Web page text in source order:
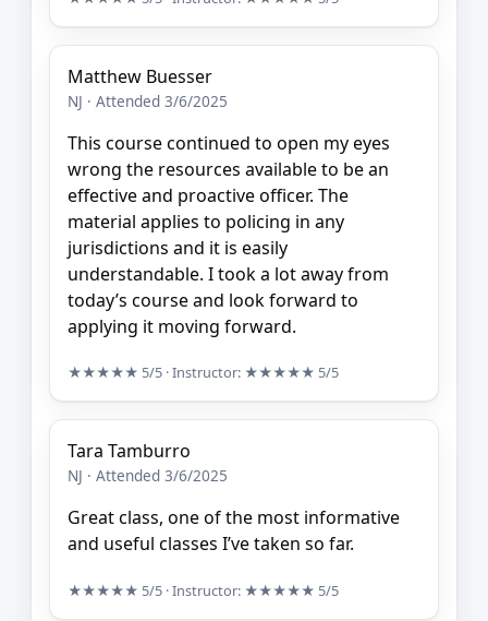
Matthew Buesser
NJ · Attended 3/6/2025
This course continued to open my eyes
wrong the resources available to be an
effective and proactive officer. The
material applies to policing in any
jurisdictions and it is easily
understandable. I took a lot away from
today’s course and look forward to
applying it moving forward.
★★★★★ 5/5 · Instructor: ★★★★★ 5/5
Tara Tamburro
NJ · Attended 3/6/2025
Great class, one of the most informative
and useful classes I’ve taken so far.
★★★★★ 5/5 · Instructor: ★★★★★ 5/5